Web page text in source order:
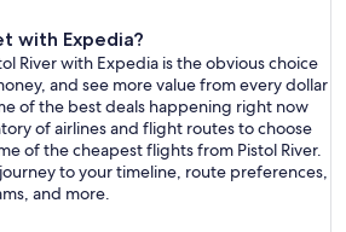
with Expedia?
River with Expedia is the obvious choice
and see more value from every dollar
of the best deals happening right now
of airlines and flight routes to choose
of the cheapest flights from Pistol River.
to your timeline, route preferences,
and more.